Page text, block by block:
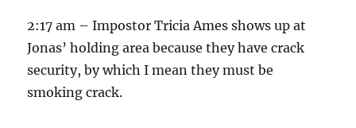
2:17 am – Impostor Tricia Ames shows up at
Jonas’ holding area because they have crack
security, by which I mean they must be
smoking crack.